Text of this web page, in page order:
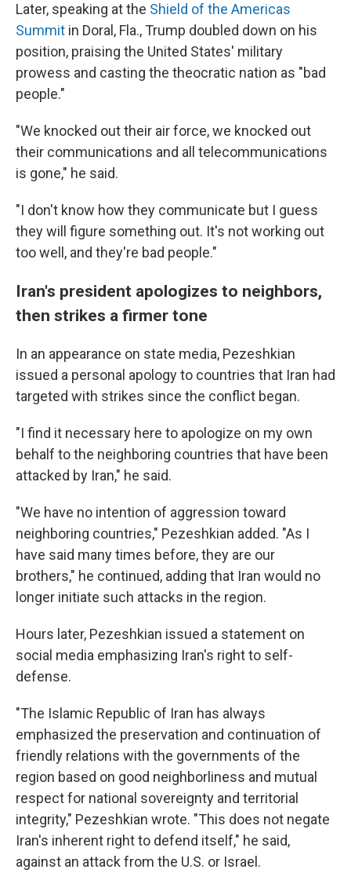
Later, speaking at the Shield of the Americas
Summit in Doral, Fla., Trump doubled down on his
position, praising the United States' military
prowess and casting the theocratic nation as "bad
people."
"We knocked out their air force, we knocked out
their communications and all telecommunications
is gone," he said.
"I don't know how they communicate but I guess
they will figure something out. It's not working out
too well, and they're bad people."
Iran's president apologizes to neighbors,
then strikes a firmer tone
In an appearance on state media, Pezeshkian
issued a personal apology to countries that Iran had
targeted with strikes since the conflict began.
"I find it necessary here to apologize on my own
behalf to the neighboring countries that have been
attacked by Iran," he said.
"We have no intention of aggression toward
neighboring countries," Pezeshkian added. "As I
have said many times before, they are our
brothers," he continued, adding that Iran would no
longer initiate such attacks in the region.
Hours later, Pezeshkian issued a statement on
social media emphasizing Iran's right to self-
defense.
"The Islamic Republic of Iran has always
emphasized the preservation and continuation of
friendly relations with the governments of the
region based on good neighborliness and mutual
respect for national sovereignty and territorial
integrity," Pezeshkian wrote. "This does not negate
Iran's inherent right to defend itself," he said,
against an attack from the U.S. or Israel.